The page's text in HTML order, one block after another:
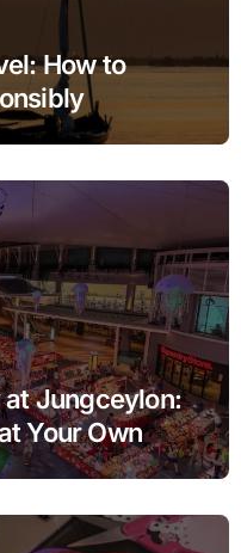
How to
at Jungceylon:
Your Own